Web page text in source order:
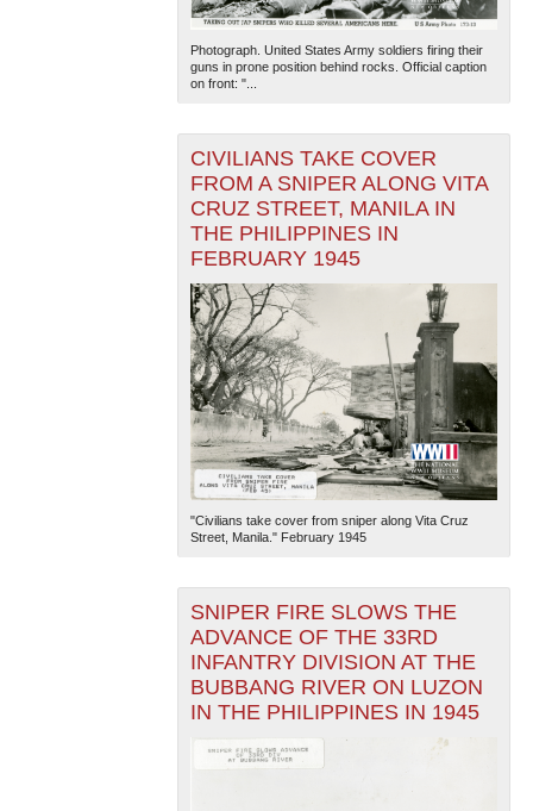
The National WWII Museum: New Orleans
Photograph. United States Army soldiers firing their
guns in prone position behind rocks. Official caption
on front: "...
CIVILIANS TAKE COVER
FROM A SNIPER ALONG VITA
CRUZ STREET, MANILA IN
THE PHILIPPINES IN
FEBRUARY 1945
"Civilians take cover from sniper along Vita Cruz
Street, Manila." February 1945
SNIPER FIRE SLOWS THE
ADVANCE OF THE 33RD
INFANTRY DIVISION AT THE
BUBBANG RIVER ON LUZON
IN THE PHILIPPINES IN 1945